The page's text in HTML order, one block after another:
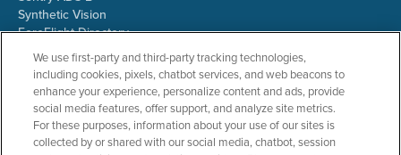
Synthetic Vision
ForeFlight Directory
JetFuelX
CloudAhoy
Flight Data Analysis
Plans & Pricing
Gift Certificates
We use first-party and third-party tracking technologies,
including cookies, pixels, chatbot services, and web beacons to
enhance your experience, personalize content and ads, provide
social media features, offer support, and analyze site metrics.
For these purposes, information about your use of our sites is
collected by or shared with our social media, chatbot, session